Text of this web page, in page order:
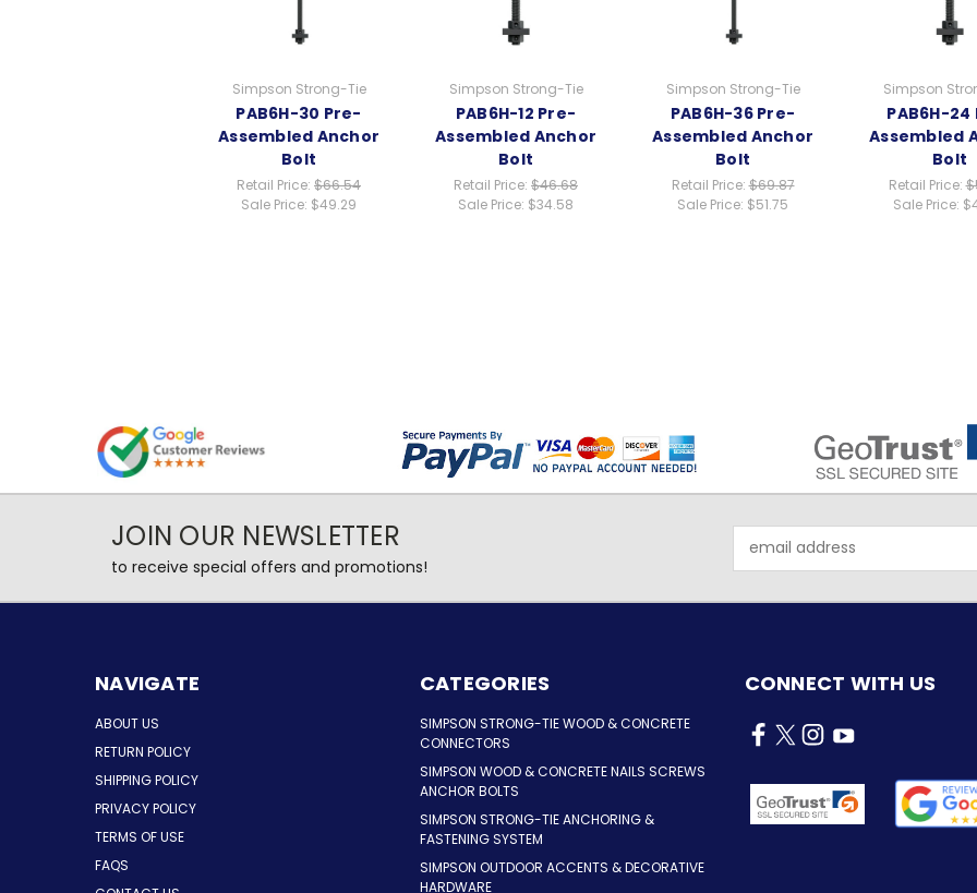
Simpson Strong-Tie
PAB6H-30 Pre-
Assembled Anchor
Bolt
Retail Price: $66.54
Sale Price: $49.29
Simpson Strong-Tie
PAB6H-12 Pre-
Assembled Anchor
Bolt
Retail Price: $46.68
Sale Price: $34.58
Simpson Strong-Tie
PAB6H-36 Pre-
Assembled Anchor
Bolt
Retail Price:$69.87
Sale Price: $51.75
Simpson
PAB6H-
Assembled
Bolt
Retail Price:
Sale Price:
JOIN OUR NEWSLETTER
to receive special offers and promotions!
Address
NAVIGATE
ABOUT US
RETURN POLICY
SHIPPING POLICY
PRIVACY POLICY
TERMS OF USE
FAQS
CATEGORIES
SIMPSON STRONG-TIE WOOD & CONCRETE
CONNECTORS
SIMPSON WOOD & CONCRETE NAILS SCREWS
ANCHOR BOLTS
SIMPSON STRONG-TIE ANCHORING &
FASTENING SYSTEM
SIMPSON OUTDOOR ACCENTS & DECORATIVE
HARDWARE
CONNECT WITH US